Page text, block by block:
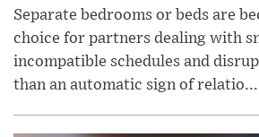
Separate bedrooms or beds are
choice for partners dealing with
incompatible schedules and
than an automatic sign of relatio...